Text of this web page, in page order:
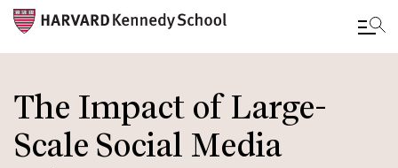
to
main
content
The Impact of Large-
Scale Social Media